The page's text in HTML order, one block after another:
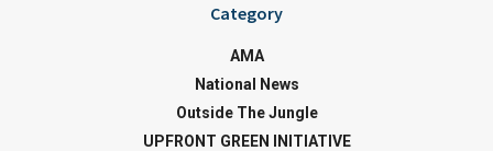
Category
AMA
National News
Outside The Jungle
UPFRONT GREEN INITIATIVE